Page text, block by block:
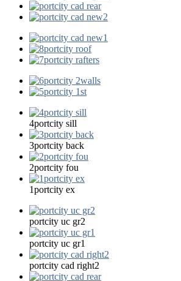
4portcity sill
3portcity back
2portcity fou
1portcity ex
portcity uc gr2
portcity uc gr1
portcity cad right2